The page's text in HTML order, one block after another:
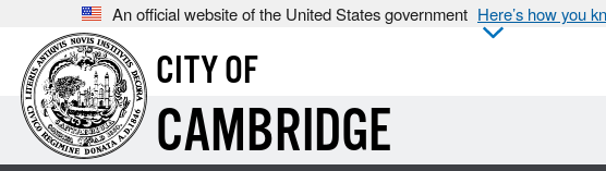
An official website of the United States government Here’s how you
CITY OF
CAMBRIDGE